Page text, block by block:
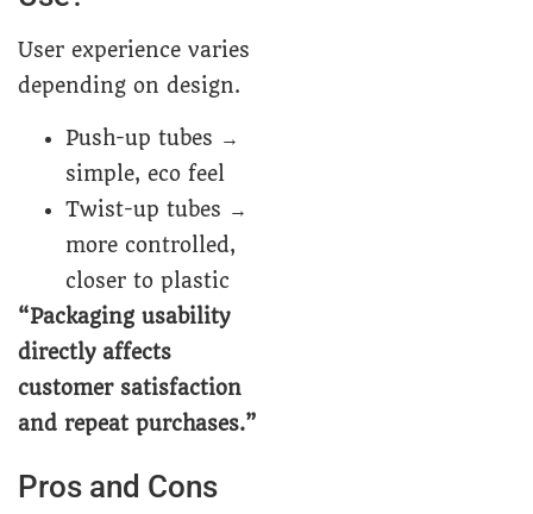
User experience varies
depending on design.
Push-up tubes →
simple, eco feel
Twist-up tubes →
more controlled,
closer to plastic
“Packaging usability
directly affects
customer satisfaction
and repeat purchases.”
Pros and Cons